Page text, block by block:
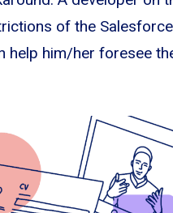
of the
help him/her foresee